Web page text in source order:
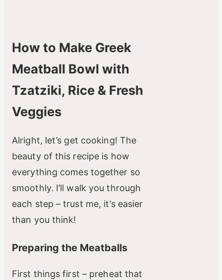
How to Make Greek
Meatball Bowl with
Tzatziki, Rice & Fresh
Veggies
Alright, let’s get cooking! The
beauty of this recipe is how
everything comes together so
smoothly. I’ll walk you through
each step – trust me, it’s easier
than you think!
Preparing the Meatballs
First things first – preheat that